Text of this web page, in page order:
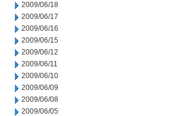
2009/06/18
2009/06/17
2009/06/16
2009/06/15
2009/06/12
2009/06/11
2009/06/10
2009/06/09
2009/06/08
2009/06/05